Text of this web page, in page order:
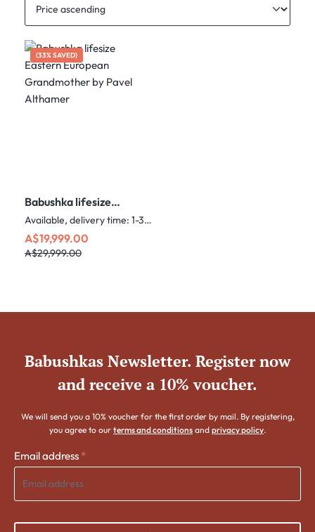
(33% SAVED)
Babushka lifesize
Eastern European
Grandmother by Pavel
Althamer
Available, delivery time: 1-3 days
Sale price:
A$19,999.00
A$29,999.00
Babushkas Newsletter. Register now
and receive a 10% voucher.
We will send you a 10% voucher for the first order by mail. By registering,
you agree to our terms and conditions and privacy policy.
Email address *